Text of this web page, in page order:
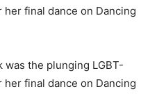
was the plunging LGBT-
final dance on Dancing